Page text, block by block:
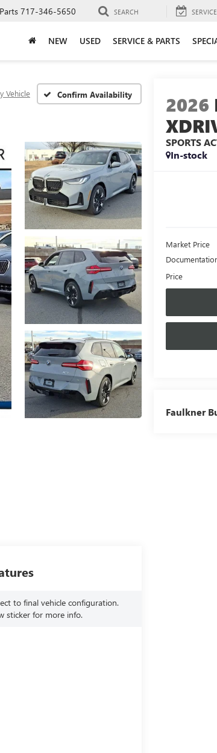
Parts 717-346-5650 SEARCH SERVICE
NEW USED SERVICE & PARTS
Vehicle Confirm Availability 2026
SPORTS
In-stock
Market Price
Price
Faulkner
to final vehicle configuration.
sticker for more info.